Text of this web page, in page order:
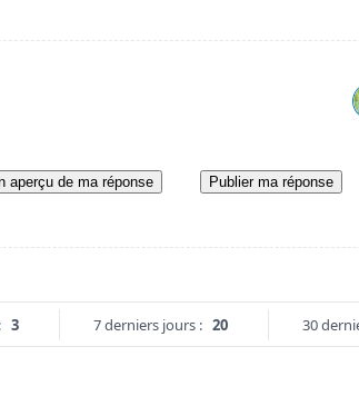
aperçu de ma réponse Publier ma réponse
3 7 derniers jours : 20 30